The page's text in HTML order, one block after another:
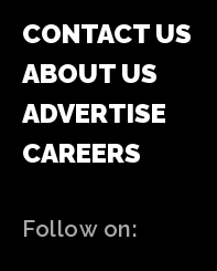
CONTACT US
ABOUT US
ADVERTISE
CAREERS
Follow on: